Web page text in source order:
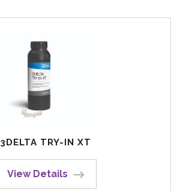
3DELTA TRY-IN XT
View Details